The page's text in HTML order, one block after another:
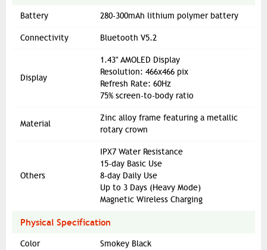
Battery 280-300mAh lithium polymer battery
Connectivity Bluetooth V5.2
Display
1.43" AMOLED Display
Resolution: 466x466 pix
Refresh Rate: 60Hz
75% screen-to-body ratio
Material
Zinc alloy frame featuring a metallic
rotary crown
Others
IPX7 Water Resistance
15-day Basic Use
8-day Daily Use
Up to 3 Days (Heavy Mode)
Magnetic Wireless Charging
Physical Specification
Color Smokey Black